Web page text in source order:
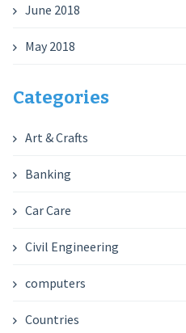
June 2018
May 2018
Categories
Art & Crafts
Banking
Car Care
Civil Engineering
computers
Countries